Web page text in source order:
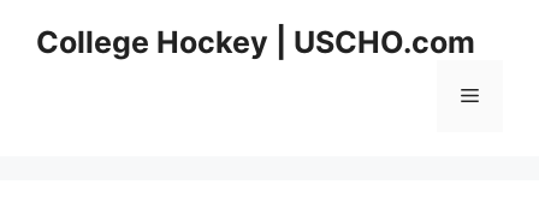
College Hockey | USCHO.com
Menu